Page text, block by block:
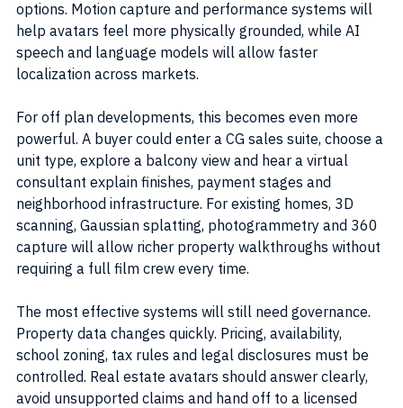
options. Motion capture and performance systems will
help avatars feel more physically grounded, while AI
speech and language models will allow faster
localization across markets.
For off plan developments, this becomes even more
powerful. A buyer could enter a CG sales suite, choose a
unit type, explore a balcony view and hear a virtual
consultant explain finishes, payment stages and
neighborhood infrastructure. For existing homes, 3D
scanning, Gaussian splatting, photogrammetry and 360
capture will allow richer property walkthroughs without
requiring a full film crew every time.
The most effective systems will still need governance.
Property data changes quickly. Pricing, availability,
school zoning, tax rules and legal disclosures must be
controlled. Real estate avatars should answer clearly,
avoid unsupported claims and hand off to a licensed